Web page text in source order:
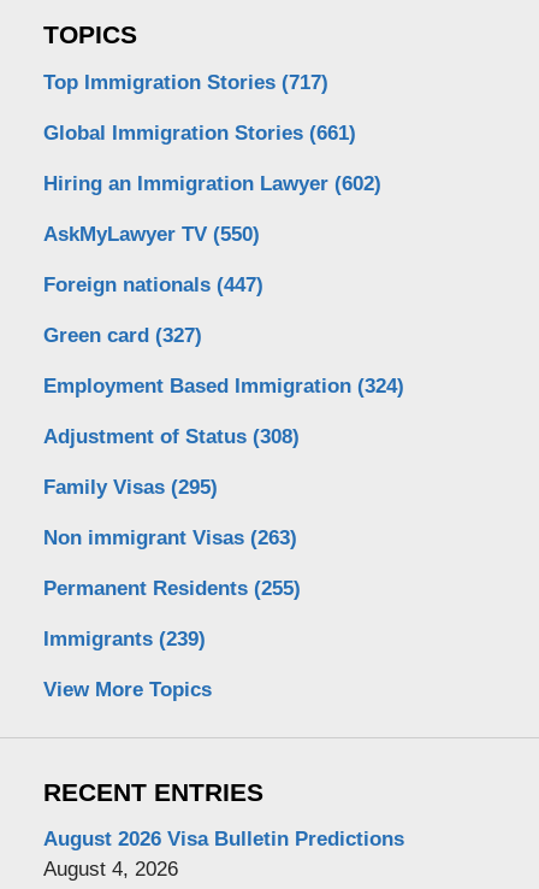
TOPICS
Top Immigration Stories (717)
Global Immigration Stories (661)
Hiring an Immigration Lawyer (602)
AskMyLawyer TV (550)
Foreign nationals (447)
Green card (327)
Employment Based Immigration (324)
Adjustment of Status (308)
Family Visas (295)
Non immigrant Visas (263)
Permanent Residents (255)
Immigrants (239)
View More Topics
RECENT ENTRIES
August 2026 Visa Bulletin Predictions
August 4, 2026